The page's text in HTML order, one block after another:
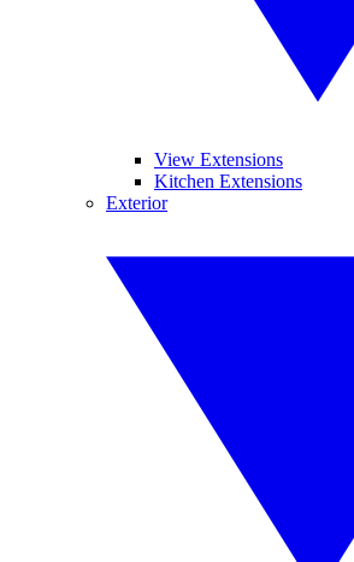
View Extensions
Kitchen Extensions
Exterior